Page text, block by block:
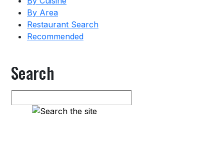
By Area
Restaurant Search
Recommended
Search